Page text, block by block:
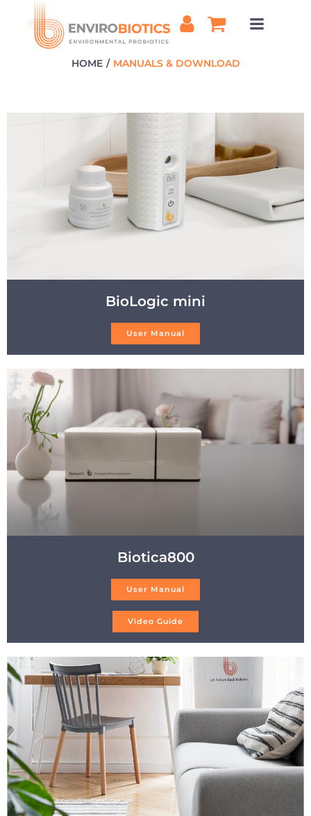
to
content
HOME MANUALS & DOWNLOAD
BioLogic mini
User Manual
Biotica800
User Manual
Video Guide